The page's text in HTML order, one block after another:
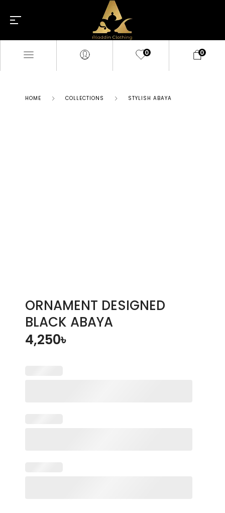
0 0
HOME COLLECTIONS STYLISH ABAYA
ORNAMENT DESIGNED
BLACK ABAYA
4,250৳